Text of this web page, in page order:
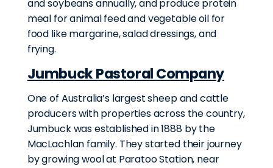
and soybeans annually, and produce protein
meal for animal feed and vegetable oil for
food like margarine, salad dressings, and
frying.
Jumbuck Pastoral Company
One of Australia’s largest sheep and cattle
producers with properties across the country,
Jumbuck was established in 1888 by the
MacLachlan family. They started their journey
by growing wool at Paratoo Station, near